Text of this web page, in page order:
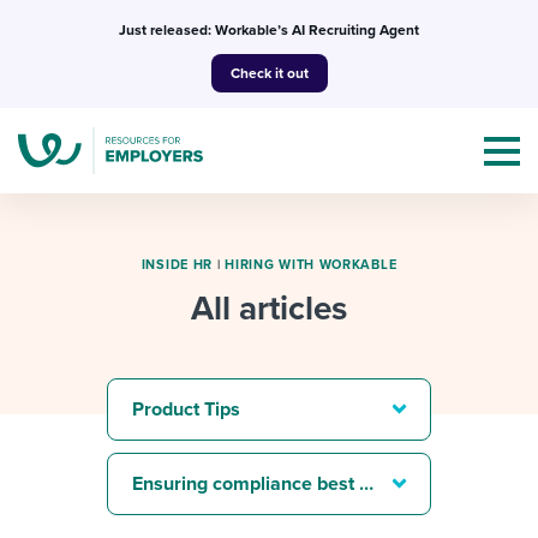
Just released: Workable’s AI Recruiting Agent
Check it out
I NEED HELP WITH...
Mobilizing AI in my work
Templates & Guides
Attend webinars & events
INSIDE HR |HIRING WITH WORKABLE
All articles
Product Tips
Ensuring compliance best practices